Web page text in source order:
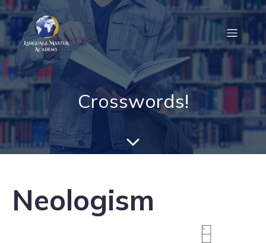
Crosswords!
Neologism